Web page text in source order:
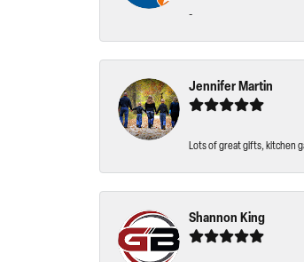
-
Jennifer Martin
Lots of great gifts, kitchen
Shannon King